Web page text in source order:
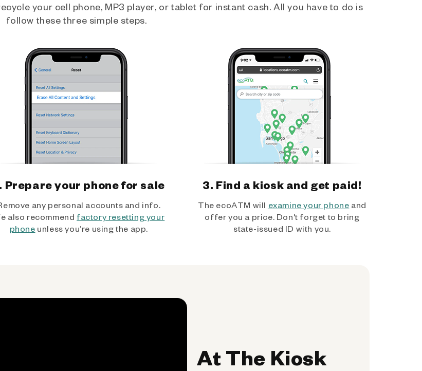
your cell phone, MP3 player, or tablet for instant cash. All you have to do is
follow these three simple steps.
Prepare your phone for sale
any personal accounts and info.
also recommend factory resetting your
phone unless you’re using the app.
3. Find a kiosk and get paid!
The ecoATM will examine your phone and
offer you a price. Don't forget to bring
state-issued ID with you.
At The Kiosk